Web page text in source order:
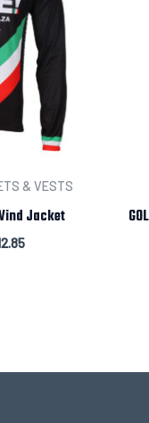
& VESTS
Jacket